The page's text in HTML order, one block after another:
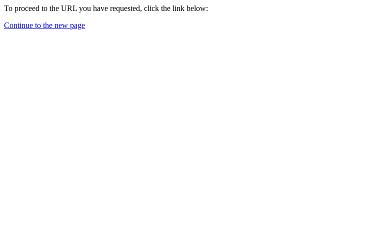
To proceed to the URL you have requested, click the link below:
Continue to the new page